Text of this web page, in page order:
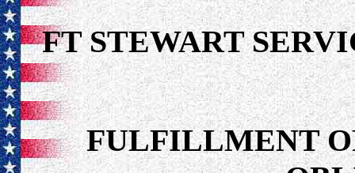
FT STEWART
FULFILLMENT